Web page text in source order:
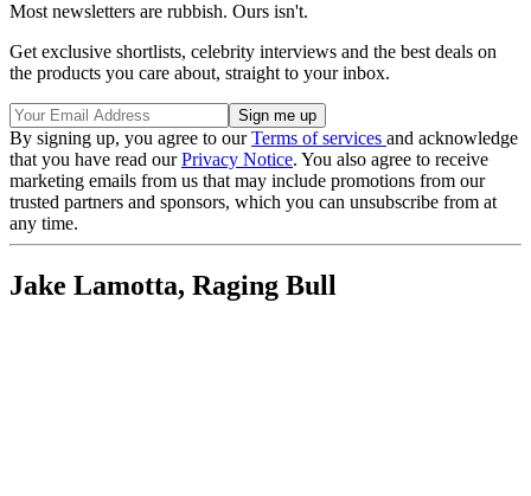
Most newsletters are rubbish. Ours isn't.
Get exclusive shortlists, celebrity interviews and the best deals on
the products you care about, straight to your inbox.
By signing up, you agree to ourTerms of services and acknowledge
that you have read ourPrivacy Notice. You also agree to receive
marketing emails from us that may include promotions from our
trusted partners and sponsors, which you can unsubscribe from at
any time.
Jake Lamotta, Raging Bull